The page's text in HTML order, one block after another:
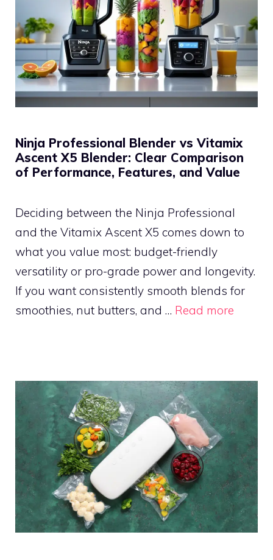
Ninja Professional Blender vs Vitamix
Ascent X5 Blender: Clear Comparison
of Performance, Features, and Value
Deciding between the Ninja Professional
and the Vitamix Ascent X5 comes down to
what you value most: budget-friendly
versatility or pro-grade power and longevity.
If you want consistently smooth blends for
smoothies, nut butters, and … Read more